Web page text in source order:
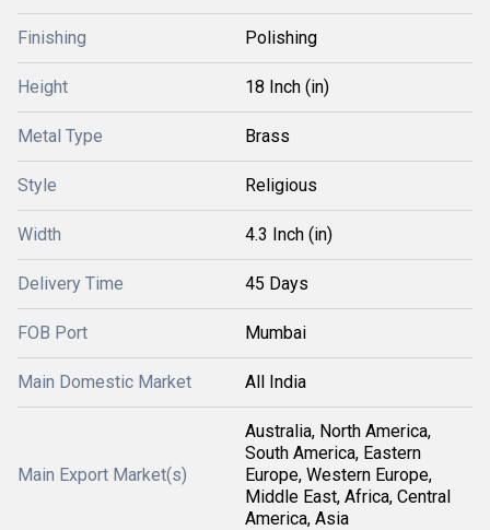
Finishing Polishing
Height 18 Inch (in)
Metal Type Brass
Style Religious
Width 4.3 Inch (in)
Delivery Time 45 Days
FOB Port Mumbai
Main Domestic Market All India
Main Export Market(s)
Australia, North America,
South America, Eastern
Europe, Western Europe,
Middle East, Africa, Central
America, Asia